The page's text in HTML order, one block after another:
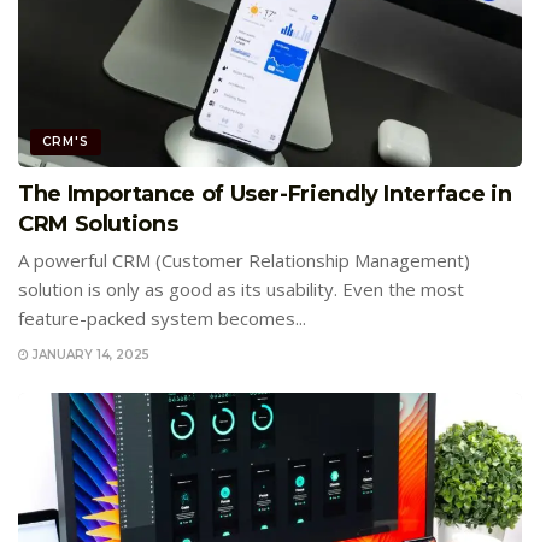
CRM'S
The Importance of User-Friendly Interface in
CRM Solutions
A powerful CRM (Customer Relationship Management)
solution is only as good as its usability. Even the most
feature-packed system becomes...
JANUARY 14, 2025